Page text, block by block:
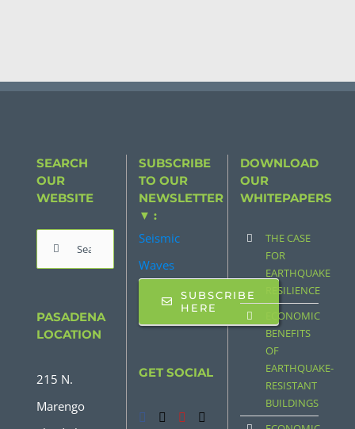
SEARCH
OUR
WEBSITE
Search
for:
PASADENA
LOCATION
215 N.
Marengo
SUBSCRIBE
TO OUR
NEWSLETTER
▼ :
Seismic
Waves
SUBSCRIBE
HERE
GET SOCIAL
DOWNLOAD
OUR
WHITEPAPERS
THE CASE
FOR
EARTHQUAKE
RESILIENCE
ECONOMIC
BENEFITS
OF
EARTHQUAKE-
RESISTANT
BUILDINGS